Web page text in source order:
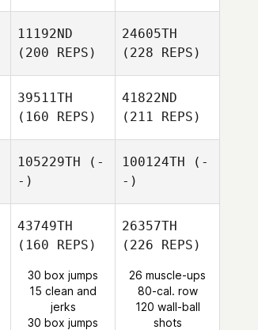
11192ND
(200 REPS)
24605TH
(228 REPS)
39511TH
(160 REPS)
41822ND
(211 REPS)
105229TH (-
-)
100124TH (-
-)
43749TH
(160 REPS)
30 box jumps
15 clean and
jerks
30 box jumps
26357TH
(226 REPS)
26 muscle-ups
80-cal. row
120 wall-ball
shots